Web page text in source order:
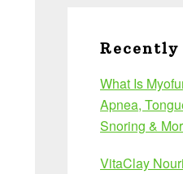
What Is
Apnea,
Snoring &
VitaClay